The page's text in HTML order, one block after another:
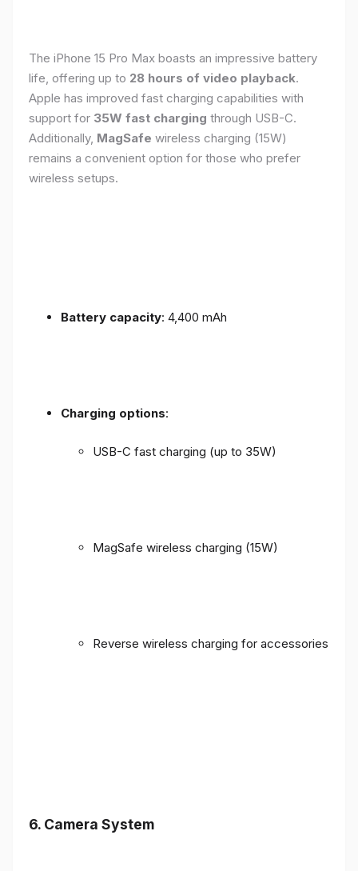
The iPhone 15 Pro Max boasts an impressive battery
life, offering up to 28 hours of video playback.
Apple has improved fast charging capabilities with
support for 35W fast charging through USB-C.
Additionally, MagSafe wireless charging (15W)
remains a convenient option for those who prefer
wireless setups.
Battery capacity: 4,400 mAh
Charging options:
USB-C fast charging (up to 35W)
MagSafe wireless charging (15W)
Reverse wireless charging for accessories
6. Camera System